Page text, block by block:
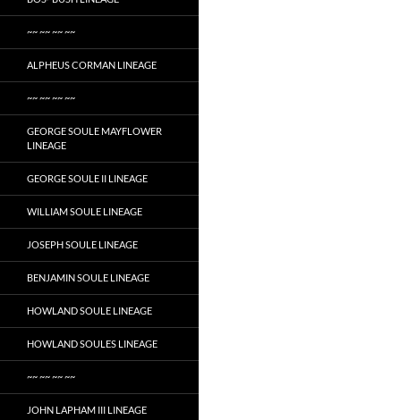
~~ ~~ ~~ ~~
ALPHEUS CORMAN LINEAGE
~~ ~~ ~~ ~~
GEORGE SOULE MAYFLOWER
LINEAGE
GEORGE SOULE II LINEAGE
WILLIAM SOULE LINEAGE
JOSEPH SOULE LINEAGE
BENJAMIN SOULE LINEAGE
HOWLAND SOULE LINEAGE
HOWLAND SOULES LINEAGE
~~ ~~ ~~ ~~
JOHN LAPHAM III LINEAGE